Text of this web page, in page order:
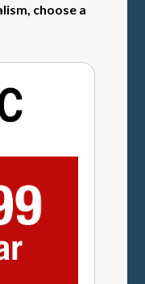
choose a